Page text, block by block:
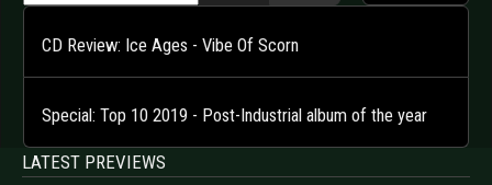
CD Review: Ice Ages - Vibe Of Scorn
Special: Top 10 2019 - Post-Industrial album of the year
LATEST PREVIEWS